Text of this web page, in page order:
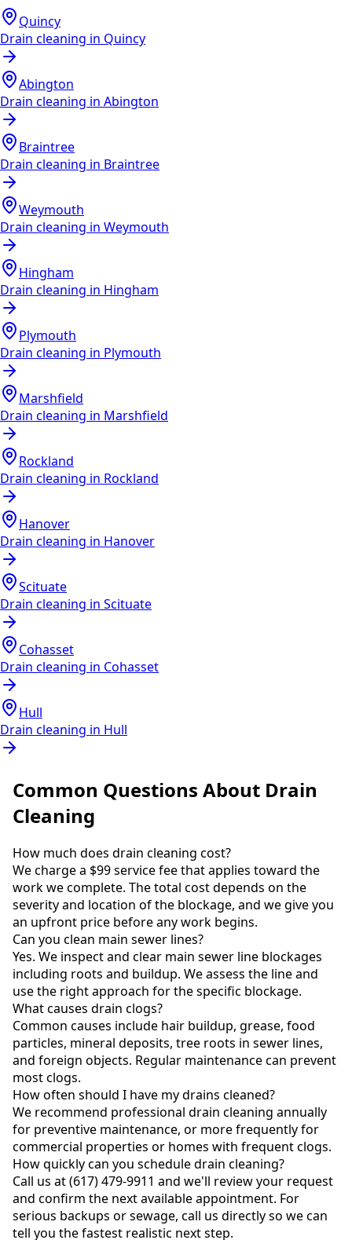
Quincy
Drain cleaning in Quincy
Abington
Drain cleaning in Abington
Braintree
Drain cleaning in Braintree
Weymouth
Drain cleaning in Weymouth
Hingham
Drain cleaning in Hingham
Plymouth
Drain cleaning in Plymouth
Marshfield
Drain cleaning in Marshfield
Rockland
Drain cleaning in Rockland
Hanover
Drain cleaning in Hanover
Scituate
Drain cleaning in Scituate
Cohasset
Drain cleaning in Cohasset
Hull
Drain cleaning in Hull
Common Questions About Drain
Cleaning
How much does drain cleaning cost?
We charge a $99 service fee that applies toward the
work we complete. The total cost depends on the
severity and location of the blockage, and we give you
an upfront price before any work begins.
Can you clean main sewer lines?
Yes. We inspect and clear main sewer line blockages
including roots and buildup. We assess the line and
use the right approach for the specific blockage.
What causes drain clogs?
Common causes include hair buildup, grease, food
particles, mineral deposits, tree roots in sewer lines,
and foreign objects. Regular maintenance can prevent
most clogs.
How often should I have my drains cleaned?
We recommend professional drain cleaning annually
for preventive maintenance, or more frequently for
commercial properties or homes with frequent clogs.
How quickly can you schedule drain cleaning?
Call us at (617) 479-9911 and we'll review your request
and confirm the next available appointment. For
serious backups or sewage, call us directly so we can
tell you the fastest realistic next step.